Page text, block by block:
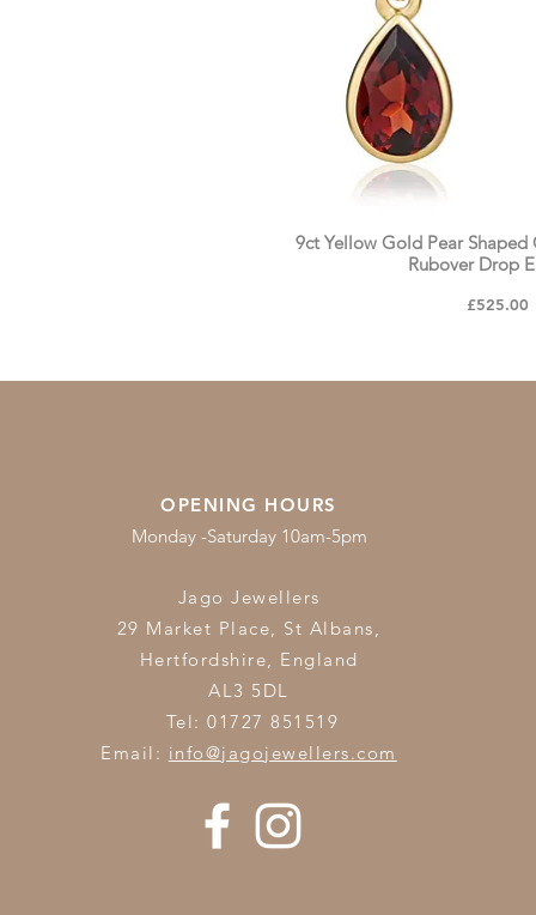
9ct Yellow Gold Pear
Rubover Drop
Price
£525.00
OPENING HOURS
Monday -Saturday 10am-5pm
Jago Jewellers
29 Market Place, St Albans,
Hertfordshire, England
AL3 5DL
Tel: 01727 851519
Email: info@jagojewellers.com